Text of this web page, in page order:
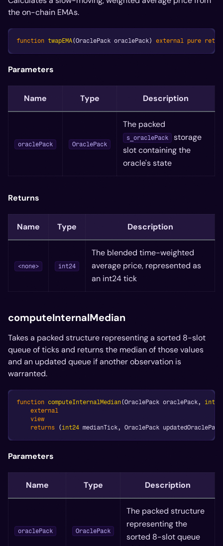
the on-chain EMAs.
function twapEMA(OraclePack oraclePack) external pure
Parameters
Name Type Description
oraclePack OraclePack
The packed
s_oraclePack
storage
slot containing the
oracle's state
Returns
Name Type Description
<none> int24
The blended time-weighted
average price, represented as
an int24 tick
computeInternalMedian
Takes a packed structure representing a sorted 8-slot
queue of ticks and returns the median of those values
and an updated queue if another observation is
warranted.
function computeInternalMedian(OraclePack oraclePack, int24
external
view
returns
( int24 medianTick, OraclePack updatedOraclePack
Parameters
Name Type Description
oraclePack OraclePack
The packed structure
representing the
sorted 8-slot queue